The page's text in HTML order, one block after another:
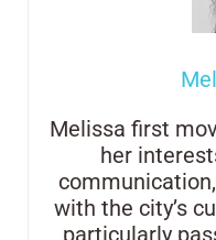
Melissa first
her
with the city’s
particularly